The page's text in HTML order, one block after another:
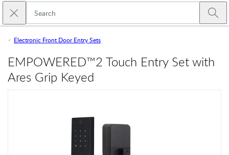
Skip to main content
Close search
Electronic Front Door Entry Sets
EMPOWERED™2 Touch Entry Set with
Ares Grip Keyed